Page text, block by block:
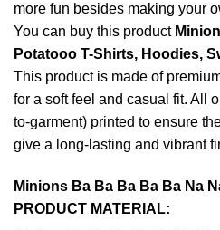
more fun besides making your
You can buy this product
Potatooo T-Shirts, Hoodies,
This product is made of
for a soft feel and casual fit. All
to-garment) printed to ensure
give a long-lasting and vibrant
Minions Ba Ba Ba Ba Ba Na
PRODUCT MATERIAL: